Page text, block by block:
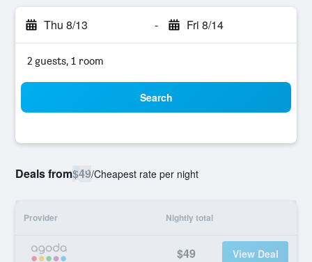
Thu 8/13 - Fri 8/14
2 guests, 1 room
Search
Deals from$49/Cheapest rate per night
Provider Nightly total
$49 View Deal